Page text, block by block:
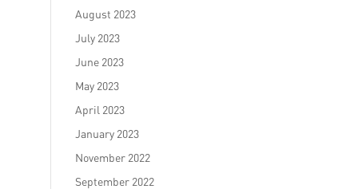
August 2023
July 2023
June 2023
May 2023
April 2023
January 2023
November 2022
September 2022